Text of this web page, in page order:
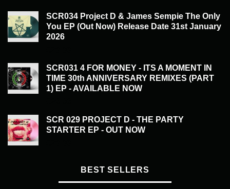
SCR034 Project D & James Sempie The Only
You EP (Out Now) Release Date 31st January
2026
SCR031 4 FOR MONEY - ITS A MOMENT IN
TIME 30th ANNIVERSARY REMIXES (PART
1) EP - AVAILABLE NOW
SCR 029 PROJECT D - THE PARTY
STARTER EP - OUT NOW
BEST SELLERS